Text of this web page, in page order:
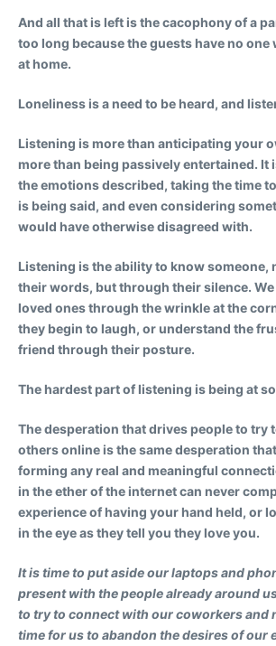
And all that is left is the cacophony of a
too long because the guests have no one
at home.
Loneliness is a need to be heard, and
Listening is more than anticipating your
more than being passively entertained. It
the emotions described, taking the time
is being said, and even considering
would have otherwise disagreed with.
Listening is the ability to know someone,
their words, but through their silence.
loved ones through the wrinkle at the
they begin to laugh, or understand the
friend through their posture.
The hardest part of listening is being at
The desperation that drives people to try
others online is the same desperation
forming any real and meaningful
in the ether of the internet can never
experience of having your hand held, or
in the eye as they tell you they love you.
It is time to put aside our laptops and
present with the people already around
to try to connect with our coworkers and
time for us to abandon the desires of our